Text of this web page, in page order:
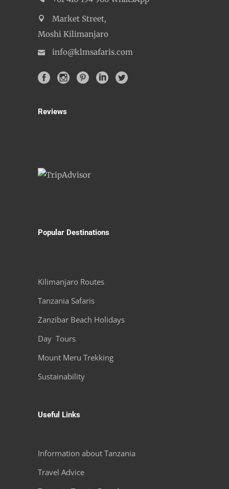
Market Street,
Moshi Kilimanjaro
info@klmsafaris.com
Reviews
Popular Destinations
Kilimanjaro Routes
Tanzania Safaris
Zanzibar Beach Holidays
Day Tours
Mount Meru Trekking
Sustainability
Useful Links
Information about Tanzania
Travel Advice